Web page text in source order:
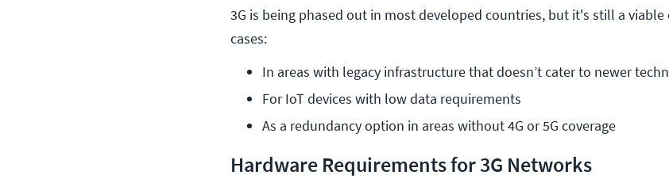
3G is being phased out in most developed countries, but it's still a
cases:
In areas with legacy infrastructure that doesn’t cater to newer
For IoT devices with low data requirements
As a redundancy option in areas without 4G or 5G coverage
Hardware Requirements for 3G Networks